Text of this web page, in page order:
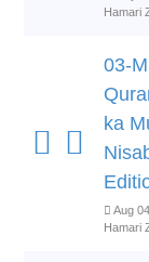
Hamari
03-
ka
Aug
Hamari